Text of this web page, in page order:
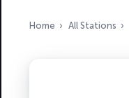
Home All Stations